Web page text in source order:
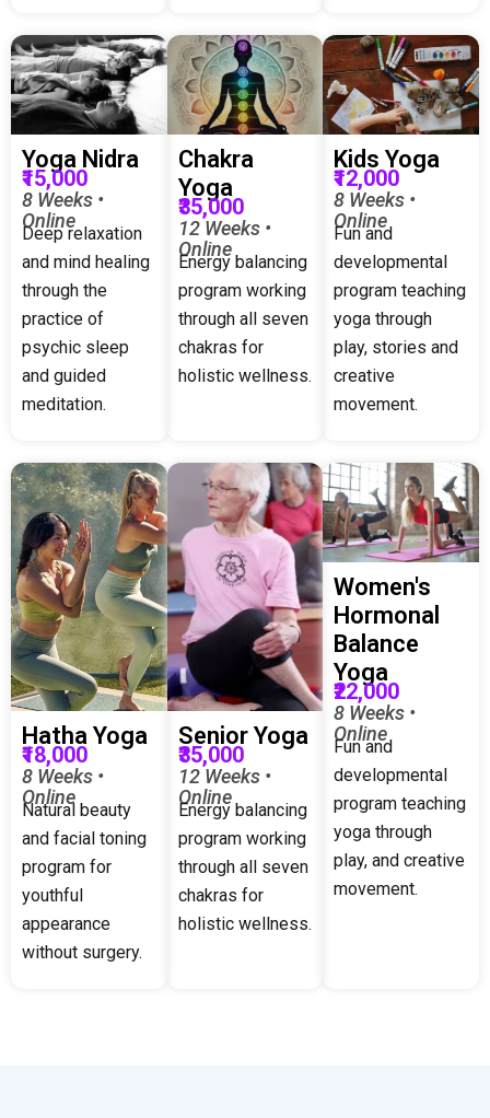
Yoga Nidra
₹15,000
8 Weeks •
Online
Deep relaxation
and mind healing
through the
practice of
psychic sleep
and guided
meditation.
Chakra
Yoga
₹35,000
12 Weeks •
Online
Energy balancing
program working
through all seven
chakras for
holistic wellness.
Kids Yoga
₹12,000
8 Weeks •
Online
Fun and
developmental
program teaching
yoga through
play, stories and
creative
movement.
Hatha Yoga
₹18,000
8 Weeks •
Online
Natural beauty
and facial toning
program for
youthful
appearance
without surgery.
Senior Yoga
₹35,000
12 Weeks •
Online
Energy balancing
program working
through all seven
chakras for
holistic wellness.
Women's
Hormonal
Balance
Yoga
₹22,000
8 Weeks •
Online
Fun and
developmental
program teaching
yoga through
play, and creative
movement.